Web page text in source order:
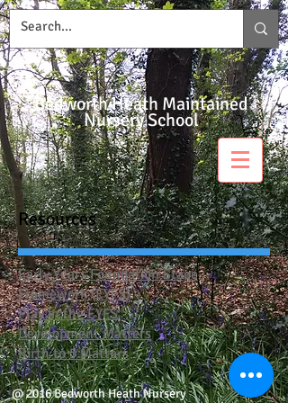
Bedworth Heath Maintained
Nursery School
Resources
Early Years Foundation Stage
Framework (EYFS)
Play in the EYFS
Development Matters
Birth to 5 Matters
@ 2016 Bedworth Heath Nursery